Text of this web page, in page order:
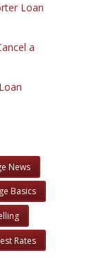
Loan
a
News
Basics
Rates